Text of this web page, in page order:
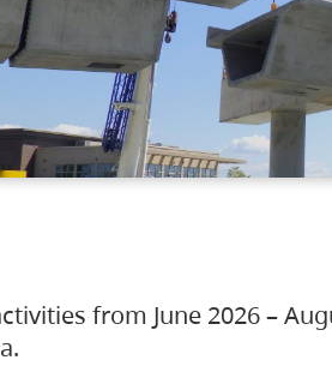
from June 2026 –